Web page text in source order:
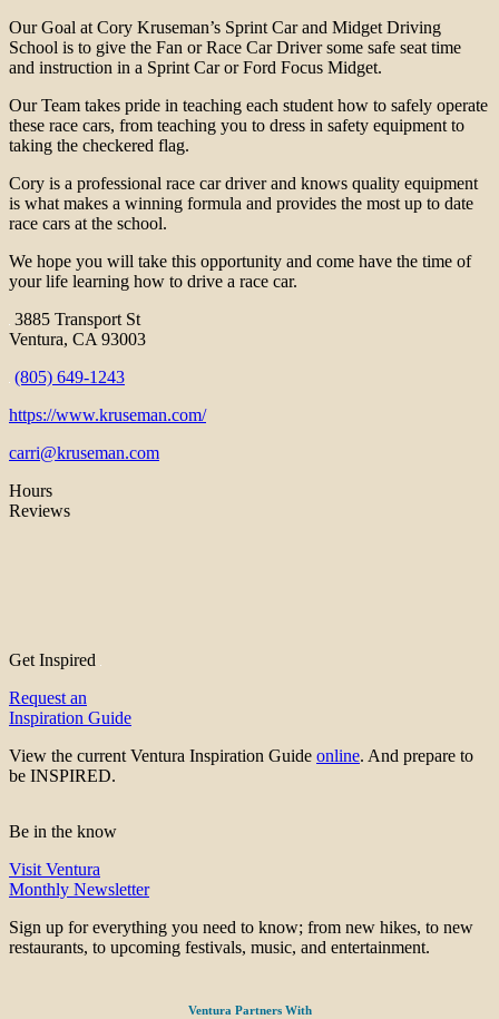
Our Goal at Cory Kruseman’s Sprint Car and Midget Driving
School is to give the Fan or Race Car Driver some safe seat time
and instruction in a Sprint Car or Ford Focus Midget.
Our Team takes pride in teaching each student how to safely operate
these race cars, from teaching you to dress in safety equipment to
taking the checkered flag.
Cory is a professional race car driver and knows quality equipment
is what makes a winning formula and provides the most up to date
race cars at the school.
We hope you will take this opportunity and come have the time of
your life learning how to drive a race car.
3885 Transport St
Ventura, CA 93003
(805) 649-1243
https://www.kruseman.com/
carri@kruseman.com
Hours
Reviews
Get Inspired
Request an
Inspiration Guide
View the current Ventura Inspiration Guide online. And prepare to
be INSPIRED.
Be in the know
Visit Ventura
Monthly Newsletter
Sign up for everything you need to know; from new hikes, to new
restaurants, to upcoming festivals, music, and entertainment.
Ventura Partners With